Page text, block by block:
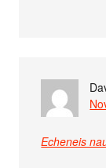
Echeneis